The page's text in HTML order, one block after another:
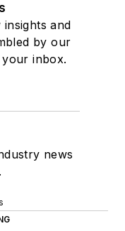
and
by our
inbox.
news